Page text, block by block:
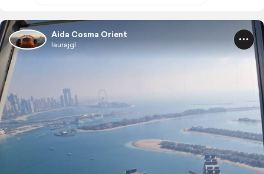
Aida Cosma Orient
laurajgl